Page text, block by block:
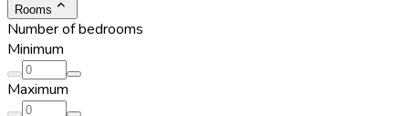
Rooms
Number of bedrooms
Minimum
Maximum